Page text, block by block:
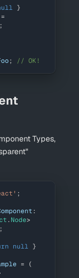
}
=
;
; // OK!
Types,
;
:
. Node>
null }
=
(